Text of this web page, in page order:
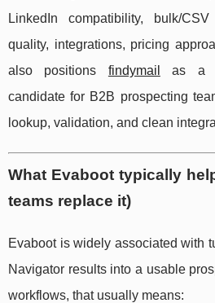
LinkedIn compatibility, bulk/
quality, integrations, pricing
also positions findymail
as a
candidate for B2B prospecting
lookup, validation, and clean
What Evaboot typically
teams replace it)
Evaboot is widely associated with
Navigator results into a usable
workflows, that usually means: